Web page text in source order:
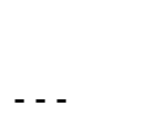
---